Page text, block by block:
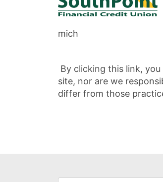
mich
By clicking this link,
site, nor are we
differ from those